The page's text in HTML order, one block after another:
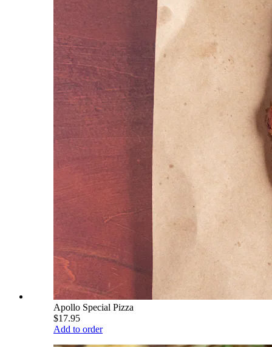
Apollo Special Pizza
$17.95
Add to order